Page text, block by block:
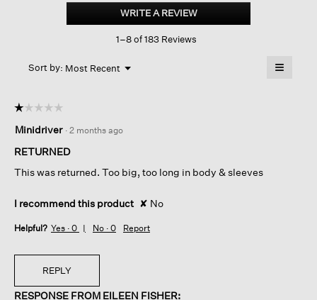
Brushed
WRITE A REVIEW.
This
1–8 of 183 Reviews
Sort by: Most Recent ▼
Menu ≡
☆☆☆☆☆
☆☆☆☆☆
out
of
stars.
Minidriver · 2 months ago
RETURNED
This was returned. Too big, too long in body & sleeves
I recommend this product ✘ No
Helpful? Yes · 0 No · 0 Report
REPLY
RESPONSE FROM EILEEN FISHER: